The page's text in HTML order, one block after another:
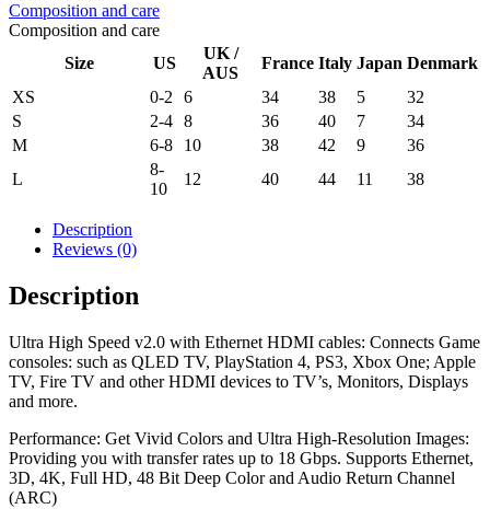
Composition and care
Composition and care
Size
US
UK /
AUS
France Italy Japan Denmark
XS
0-2 6 34 38 5
32
S
2-4 8 36 40 7
34
M
6-8 10 38 42 9
36
L
8-
10
12 40 44 11 38
Description
Reviews (0)
Description
Ultra High Speed v2.0 with Ethernet HDMI cables: Connects Game
consoles: such as QLED TV, PlayStation 4, PS3, Xbox One; Apple
TV, Fire TV and other HDMI devices to TV’s, Monitors, Displays
and more.
Performance: Get Vivid Colors and Ultra High-Resolution Images:
Providing you with transfer rates up to 18 Gbps. Supports Ethernet,
3D, 4K, Full HD, 48 Bit Deep Color and Audio Return Channel
(ARC)